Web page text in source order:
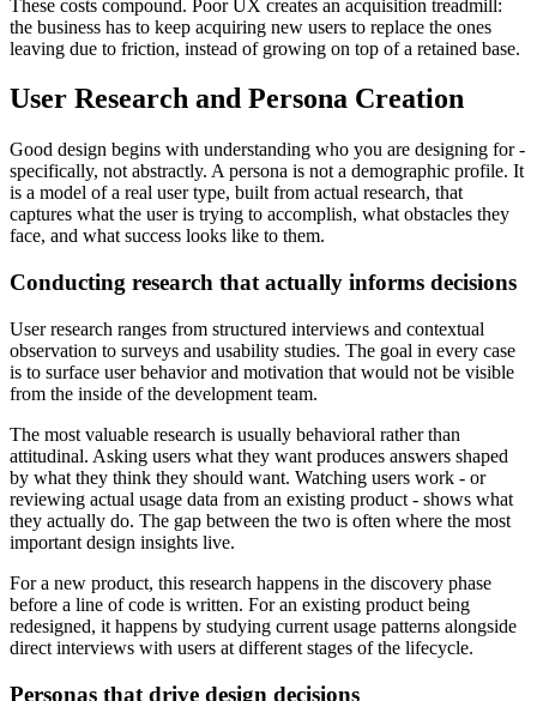
These costs compound. Poor UX creates an acquisition treadmill:
the business has to keep acquiring new users to replace the ones
leaving due to friction, instead of growing on top of a retained base.
User Research and Persona Creation
Good design begins with understanding who you are designing for -
specifically, not abstractly. A persona is not a demographic profile. It
is a model of a real user type, built from actual research, that
captures what the user is trying to accomplish, what obstacles they
face, and what success looks like to them.
Conducting research that actually informs decisions
User research ranges from structured interviews and contextual
observation to surveys and usability studies. The goal in every case
is to surface user behavior and motivation that would not be visible
from the inside of the development team.
The most valuable research is usually behavioral rather than
attitudinal. Asking users what they want produces answers shaped
by what they think they should want. Watching users work - or
reviewing actual usage data from an existing product - shows what
they actually do. The gap between the two is often where the most
important design insights live.
For a new product, this research happens in the discovery phase
before a line of code is written. For an existing product being
redesigned, it happens by studying current usage patterns alongside
direct interviews with users at different stages of the lifecycle.
Personas that drive design decisions